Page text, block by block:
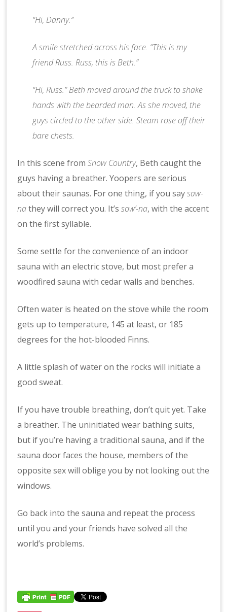
“Hi, Danny.”
A smile stretched across his face. “This is my
friend Russ. Russ, this is Beth.”
“Hi, Russ.” Beth moved around the truck to shake
hands with the bearded man. As she moved, the
guys circled to the other side. Steam rose off their
bare chests.
In this scene fromSnow Country, Beth caught the
guys having a breather. Yoopers are serious
about their saunas. For one thing, if you saysaw-
nathey will correct you. It’ssow’-na, with the accent
on the first syllable.
Some settle for the convenience of an indoor
sauna with an electric stove, but most prefer a
woodfired sauna with cedar walls and benches.
Often water is heated on the stove while the room
gets up to temperature, 145 at least, or 185
degrees for the hot-blooded Finns.
A little splash of water on the rocks will initiate a
good sweat.
If you have trouble breathing, don’t quit yet. Take
a breather. The uninitiated wear bathing suits,
but if you’re having a traditional sauna, and if the
sauna door faces the house, members of the
opposite sex will oblige you by not looking out the
windows.
Go back into the sauna and repeat the process
until you and your friends have solved all the
world’s problems.